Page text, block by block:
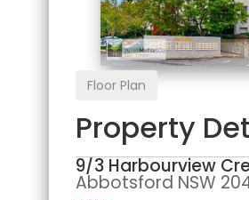
Floor Plan
Property
9/3 Harbourview
Abbotsford NSW